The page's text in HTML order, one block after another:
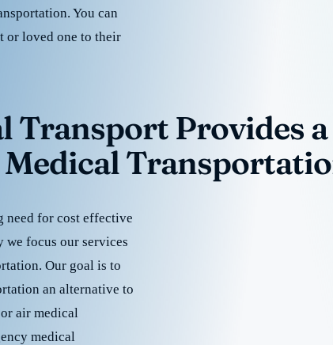
You can
or loved one to their
Transport Provides
need for cost effective
we focus our services
Our goal is to
an alternative to
air medical
medical